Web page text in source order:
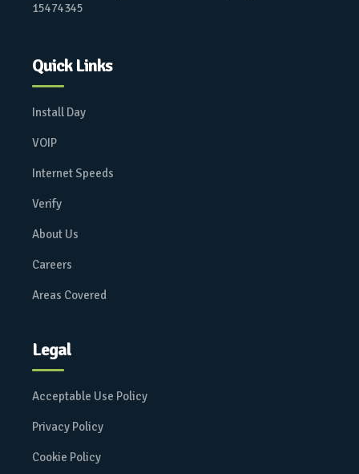
15474345
Quick Links
Install Day
VOIP
Internet Speeds
Verify
About Us
Careers
Areas Covered
Legal
Acceptable Use Policy
Privacy Policy
Cookie Policy